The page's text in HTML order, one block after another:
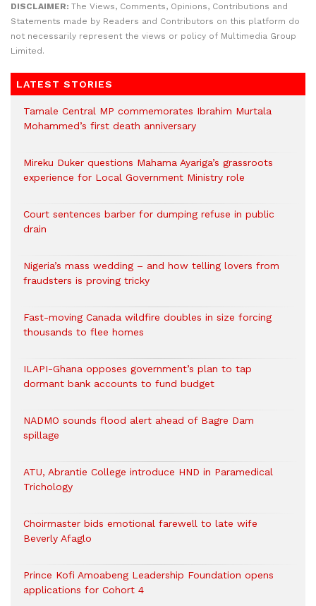
DISCLAIMER: The Views, Comments, Opinions, Contributions and
Statements made by Readers and Contributors on this platform do
not necessarily represent the views or policy of Multimedia Group
Limited.
LATEST STORIES
Tamale Central MP commemorates Ibrahim Murtala
Mohammed’s first death anniversary
Mireku Duker questions Mahama Ayariga’s grassroots
experience for Local Government Ministry role
Court sentences barber for dumping refuse in public
drain
Nigeria’s mass wedding – and how telling lovers from
fraudsters is proving tricky
Fast-moving Canada wildfire doubles in size forcing
thousands to flee homes
ILAPI-Ghana opposes government’s plan to tap
dormant bank accounts to fund budget
NADMO sounds flood alert ahead of Bagre Dam
spillage
ATU, Abrantie College introduce HND in Paramedical
Trichology
Choirmaster bids emotional farewell to late wife
Beverly Afaglo
Prince Kofi Amoabeng Leadership Foundation opens
applications for Cohort 4